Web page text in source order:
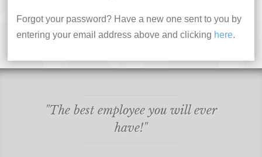
Forgot your password? Have a new one sent to you by
entering your email address above and clicking here.
"The best employee you will ever
have!"